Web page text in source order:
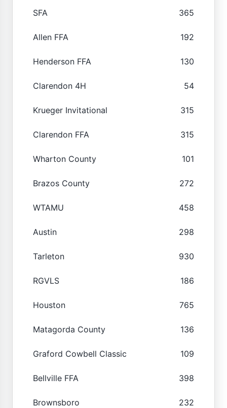
SFA 365
Allen FFA 192
Henderson FFA 130
Clarendon 4H 54
Krueger Invitational 315
Clarendon FFA 315
Wharton County 101
Brazos County 272
WTAMU 458
Austin 298
Tarleton 930
RGVLS 186
Houston 765
Matagorda County 136
Graford Cowbell Classic 109
Bellville FFA 398
Brownsboro 232